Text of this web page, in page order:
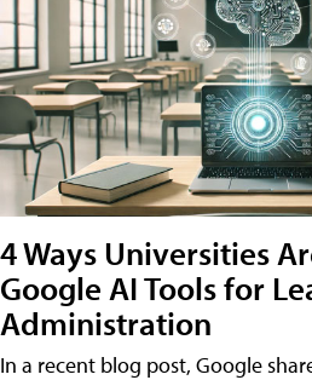
4 Ways Universities
Google AI Tools for
Administration
In a recent blog post, Google